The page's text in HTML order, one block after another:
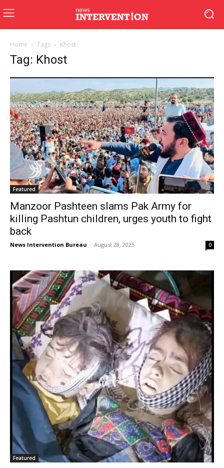
Home Tags Khost
Tag: Khost
Featured
Manzoor Pashteen slams Pak Army for
killing Pashtun children, urges youth to fight
back
News Intervention Bureau - August 28, 2025 0
Featured